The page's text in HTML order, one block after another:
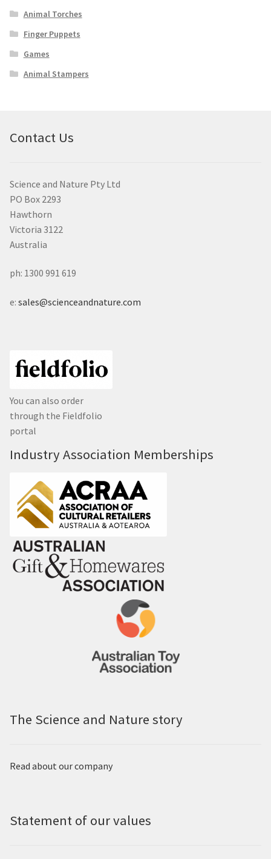
Animal Torches
Finger Puppets
Games
Animal Stampers
Contact Us
Science and Nature Pty Ltd
PO Box 2293
Hawthorn
Victoria 3122
Australia
ph: 1300 991 619
e: sales@scienceandnature.com
You can also order
through the Fieldfolio
portal
Industry Association Memberships
The Science and Nature story
Read about our company
Statement of our values